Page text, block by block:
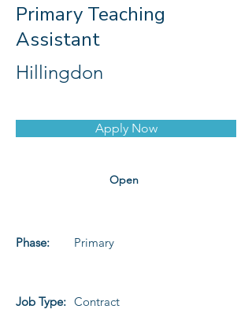
Primary Teaching
Assistant
Hillingdon
Apply Now
Open
Phase: Primary
Job Type: Contract